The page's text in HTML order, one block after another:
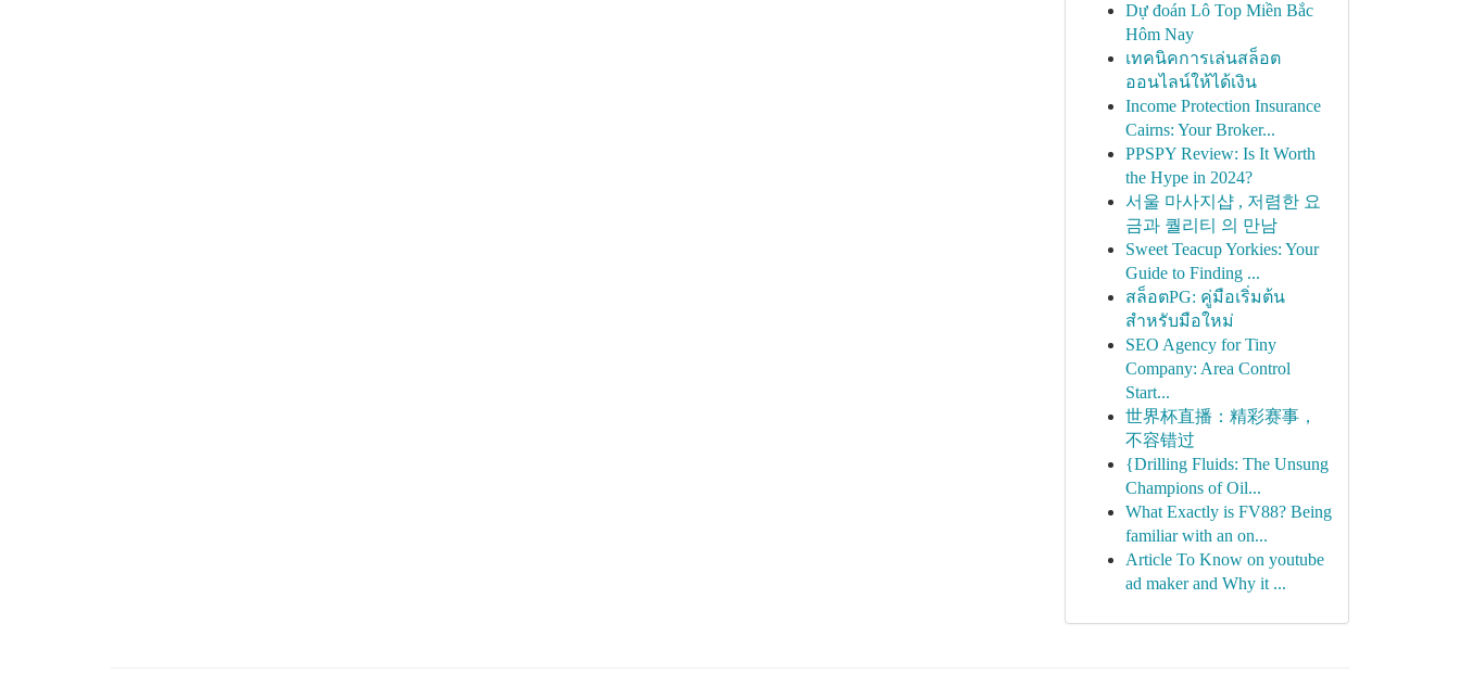
Dự đoán Lô Top Miền Bắc
Hôm Nay
เทคนิคการเล่นสล็อต
ออนไลน์ให้ได้เงิน
Income Protection Insurance
Cairns: Your Broker...
PPSPY Review: Is It Worth
the Hype in 2024?
서울 마사지샵 , 저렴한 요
금과 퀄리티 의 만남
Sweet Teacup Yorkies: Your
Guide to Finding ...
สล็อตPG: คู่มือเริ่มต้น
สำหรับมือใหม่
SEO Agency for Tiny
Company: Area Control
Start...
世界杯直播：精彩赛事，
不容错过
{Drilling Fluids: The Unsung
Champions of Oil...
What Exactly is FV88? Being
familiar with an on...
Article To Know on youtube
ad maker and Why it ...